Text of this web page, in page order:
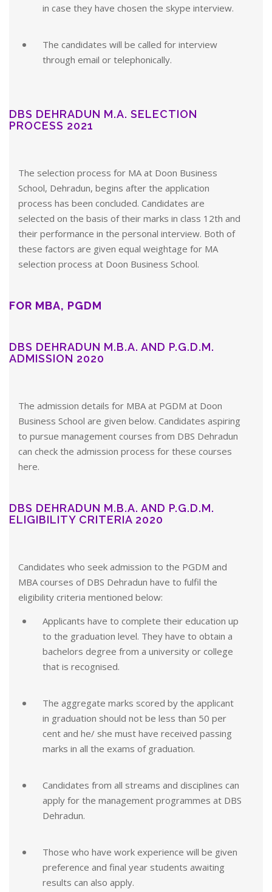
in case they have chosen the skype interview.
The candidates will be called for interview
through email or telephonically.
DBS DEHRADUN M.A. SELECTION
PROCESS 2021
The selection process for MA at Doon Business
School, Dehradun, begins after the application
process has been concluded. Candidates are
selected on the basis of their marks in class 12th and
their performance in the personal interview. Both of
these factors are given equal weightage for MA
selection process at Doon Business School.
FOR MBA, PGDM
DBS DEHRADUN M.B.A. AND P.G.D.M.
ADMISSION 2020
The admission details for MBA at PGDM at Doon
Business School are given below. Candidates aspiring
to pursue management courses from DBS Dehradun
can check the admission process for these courses
here.
DBS DEHRADUN M.B.A. AND P.G.D.M.
ELIGIBILITY CRITERIA 2020
Candidates who seek admission to the PGDM and
MBA courses of DBS Dehradun have to fulfil the
eligibility criteria mentioned below:
Applicants have to complete their education up
to the graduation level. They have to obtain a
bachelors degree from a university or college
that is recognised.
The aggregate marks scored by the applicant
in graduation should not be less than 50 per
cent and he/ she must have received passing
marks in all the exams of graduation.
Candidates from all streams and disciplines can
apply for the management programmes at DBS
Dehradun.
Those who have work experience will be given
preference and final year students awaiting
results can also apply.